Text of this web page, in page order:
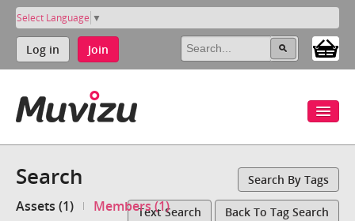
Select Language ▼
Log in Join
Search Search By Tags
Assets (1) Members (1)Text Search Back To Tag Search